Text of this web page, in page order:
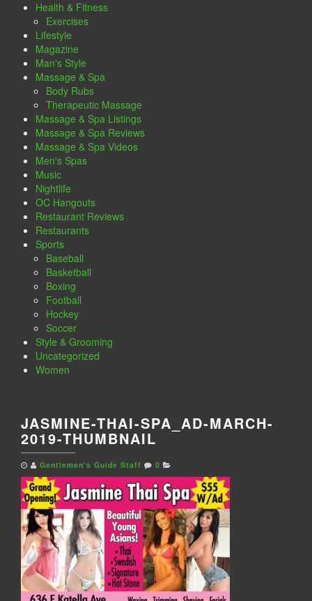
Health & Fitness
Exercises
Lifestyle
Magazine
Man's Style
Massage & Spa
Body Rubs
Therapeutic Massage
Massage & Spa Listings
Massage & Spa Reviews
Massage & Spa Videos
Men's Spas
Music
Nightlife
OC Hangouts
Restaurant Reviews
Restaurants
Sports
Baseball
Basketball
Boxing
Football
Hockey
Soccer
Style & Grooming
Uncategorized
Women
JASMINE-THAI-SPA_AD-MARCH-
2019-THUMBNAIL
Gentlemen's Guide Staff 0